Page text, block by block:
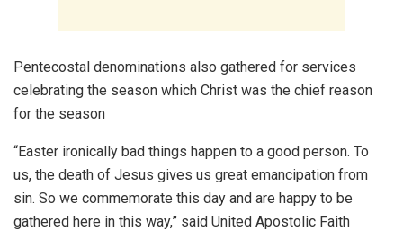
Pentecostal denominations also gathered for services
celebrating the season which Christ was the chief reason
for the season
“Easter ironically bad things happen to a good person. To
us, the death of Jesus gives us great emancipation from
sin. So we commemorate this day and are happy to be
gathered here in this way,” said United Apostolic Faith